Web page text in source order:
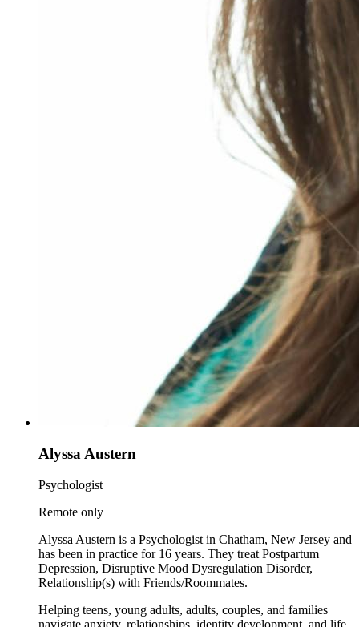
Alyssa Austern
Psychologist
Remote only
Alyssa Austern is a Psychologist in Chatham, New Jersey and
has been in practice for 16 years. They treat Postpartum
Depression, Disruptive Mood Dysregulation Disorder,
Relationship(s) with Friends/Roommates.
Helping teens, young adults, adults, couples, and families
navigate anxiety, relationships, identity development, and life